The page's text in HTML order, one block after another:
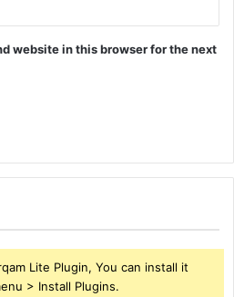
website in this browser for the next
Lite Plugin, You can install it
> Install Plugins.